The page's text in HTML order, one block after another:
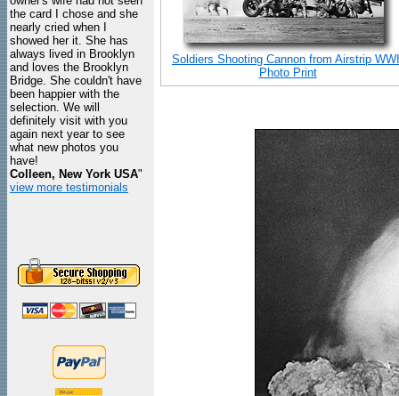
the card I chose and she
nearly cried when I
showed her it. She has
always lived in Brooklyn
and loves the Brooklyn
Bridge. She couldn't have
been happier with the
selection. We will
definitely visit with you
again next year to see
what new photos you
have!
Colleen, New York USA"
view more testimonials
Soldiers Shooting Cannon from Airstrip
Photo Print